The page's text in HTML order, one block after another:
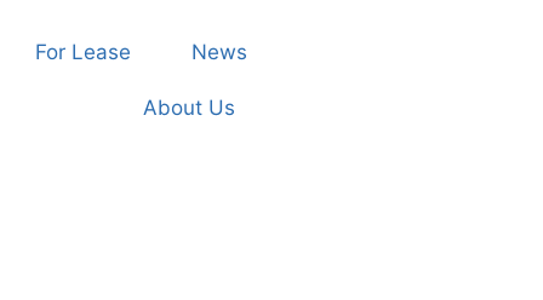
For Lease News
About Us